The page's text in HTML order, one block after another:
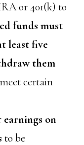
or 401(k) to
funds must
least five
them
certain
earnings on
to be